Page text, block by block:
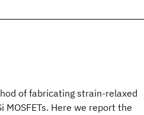
of fabricating strain-relaxed
Here we report the